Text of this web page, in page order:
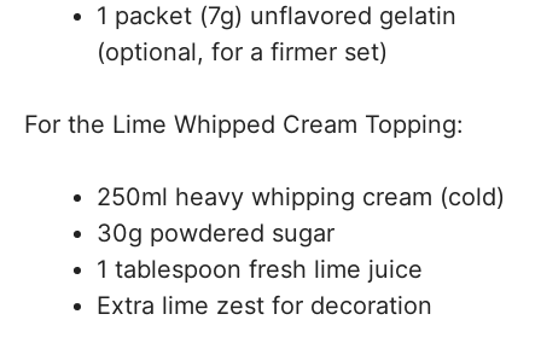
1 packet (7g) unflavored gelatin
(optional, for a firmer set)
For the Lime Whipped Cream Topping:
250ml heavy whipping cream (cold)
30g powdered sugar
1 tablespoon fresh lime juice
Extra lime zest for decoration